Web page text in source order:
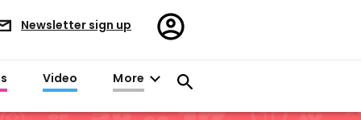
Newsletter sign up
Register/Sign
in
Video More